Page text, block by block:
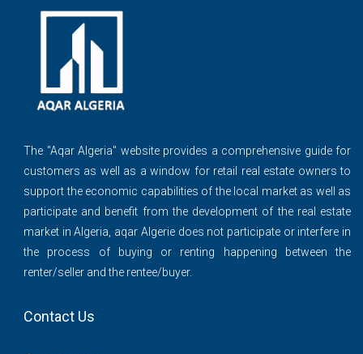
The ''Aqar Algeria" website provides a comprehensive guide for
customers as well as a window for retail real estate owners to
support the economic capabilities of the local market as well as
participate and benefit from the development of the real estate
market in Algeria, aqar Algerie does not participate or interfere in
the process of buying or renting happening between the
renter/seller and the rentee/buyer.
Contact Us